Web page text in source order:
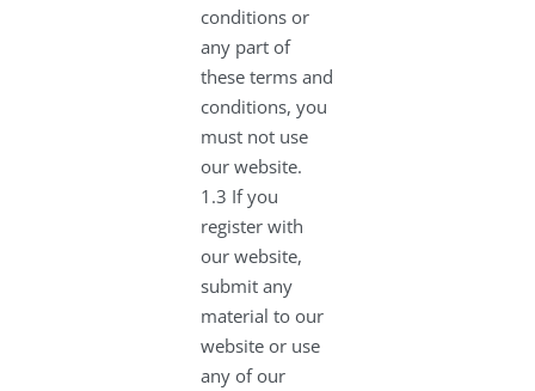
conditions or
any part of
these terms and
conditions, you
must not use
our website.
1.3 If you
register with
our website,
submit any
material to our
website or use
any of our